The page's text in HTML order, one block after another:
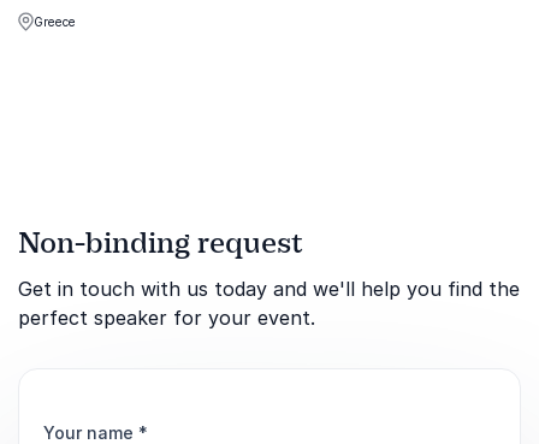
Organizational Psychologist
& Business Coach.
Greece
Non-binding request
Get in touch with us today and we'll help you find the
perfect speaker for your event.
Your name *